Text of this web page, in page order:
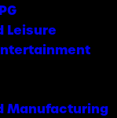
Leisure
Manufacturing